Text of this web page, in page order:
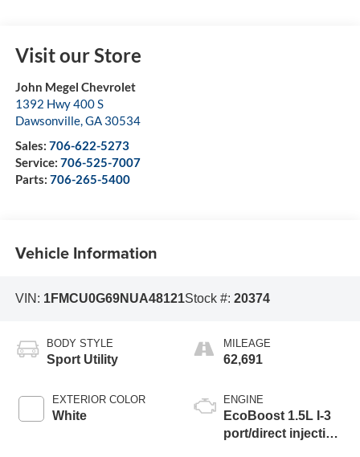
Visit our Store
John Megel Chevrolet
1392 Hwy 400 S
Dawsonville,GA 30534
Sales: 706-622-5273
Service: 706-525-7007
Parts: 706-265-5400
Vehicle Information
VIN: 1FMCU0G69NUA48121Stock #: 20374
BODY STYLE
Sport Utility
EXTERIOR COLOR
White
MILEAGE
62,691
ENGINE
EcoBoost 1.5L I-3
port/direct injection,